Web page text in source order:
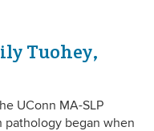
Tuohey,
UConn MA-SLP
pathology began when